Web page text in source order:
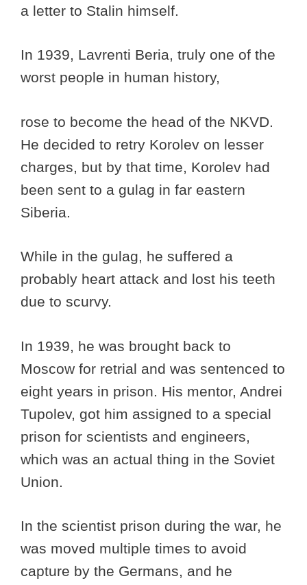
a letter to Stalin himself.
In 1939, Lavrenti Beria, truly one of the
worst people in human history,
rose to become the head of the NKVD.
He decided to retry Korolev on lesser
charges, but by that time, Korolev had
been sent to a gulag in far eastern
Siberia.
While in the gulag, he suffered a
probably heart attack and lost his teeth
due to scurvy.
In 1939, he was brought back to
Moscow for retrial and was sentenced to
eight years in prison. His mentor, Andrei
Tupolev, got him assigned to a special
prison for scientists and engineers,
which was an actual thing in the Soviet
Union.
In the scientist prison during the war, he
was moved multiple times to avoid
capture by the Germans, and he